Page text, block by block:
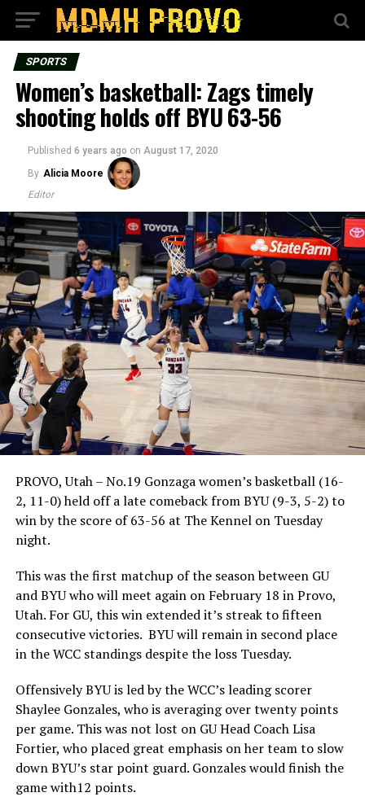
SPORTS
Women’s basketball: Zags timely
shooting holds off BYU 63-56
Published 6 years ago on August 17, 2020
By Alicia Moore
Editor
PROVO, Utah – No.19 Gonzaga women’s basketball (16-
2, 11-0) held off a late comeback from BYU (9-3, 5-2) to
win by the score of 63-56 at The Kennel on Tuesday
night.
This was the first matchup of the season between GU
and BYU who will meet again on February 18 in Provo,
Utah. For GU, this win extended it’s streak to fifteen
consecutive victories. BYU will remain in second place
in the WCC standings despite the loss Tuesday.
Offensively BYU is led by the WCC’s leading scorer
Shaylee Gonzales, who is averaging over twenty points
per game. This was not lost on GU Head Coach Lisa
Fortier, who placed great emphasis on her team to slow
down BYU’s star point guard. Gonzales would finish the
game with12 points.